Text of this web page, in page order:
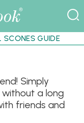
SCONES GUIDE
Simply
a long
friends and